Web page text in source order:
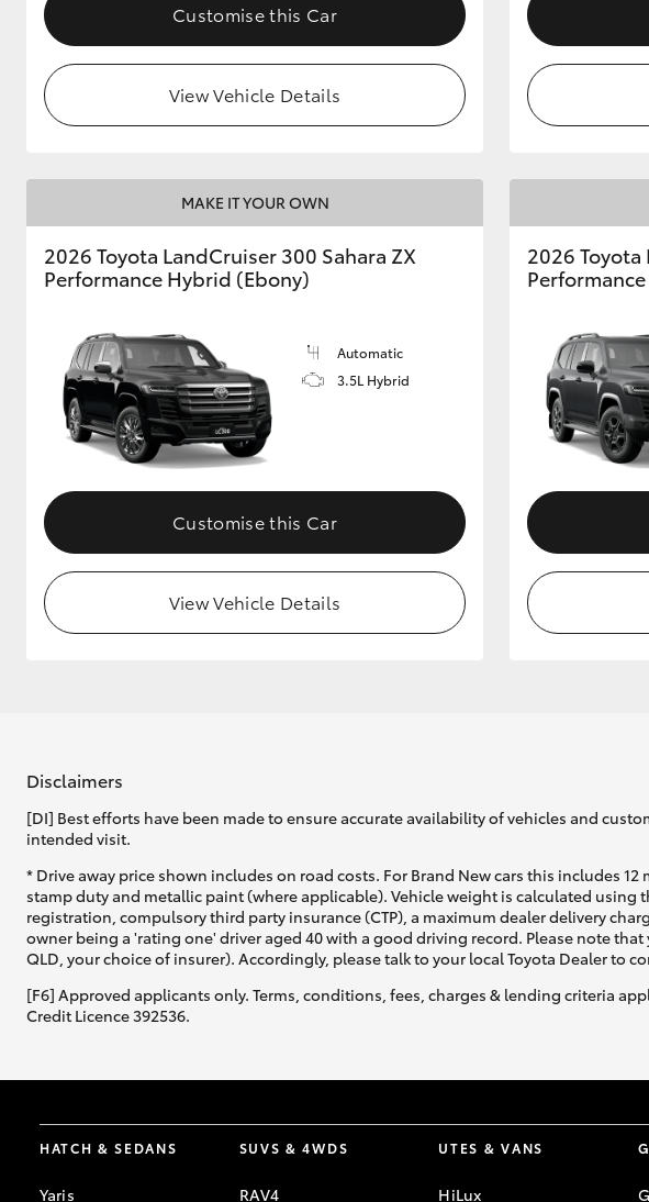
Customise this Car
View Vehicle Details
MAKE IT YOUR OWN
2026 Toyota LandCruiser 300 Sahara ZX
Performance Hybrid (Ebony)
Automatic
3.5L Hybrid
Customise this Car
View Vehicle Details
2026
Disclaimers
[DI] Best efforts have been made to ensure accurate availability of vehicles and
intended visit.
* Drive away price shown includes on road costs. For Brand New cars this includes
stamp duty and metallic paint (where applicable). Vehicle weight is calculated using
registration, compulsory third party insurance (CTP), a maximum dealer delivery
owner being a 'rating one' driver aged 40 with a good driving record. Please note
QLD, your choice of insurer). Accordingly, please talk to your local Toyota Dealer to
[F6] Approved applicants only. Terms, conditions, fees, charges & lending criteria
Credit Licence 392536.
HATCH & SEDANS
Yaris
SUVS & 4WDS
RAV4
UTES & VANS
HiLux